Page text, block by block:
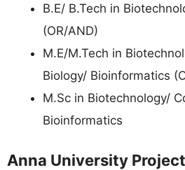
B.E/ B.Tech in
(OR/AND)
M.E/M.Tech in
Biology/ Bioinformatics
M.Sc in Biotechnology/
Bioinformatics
Anna University